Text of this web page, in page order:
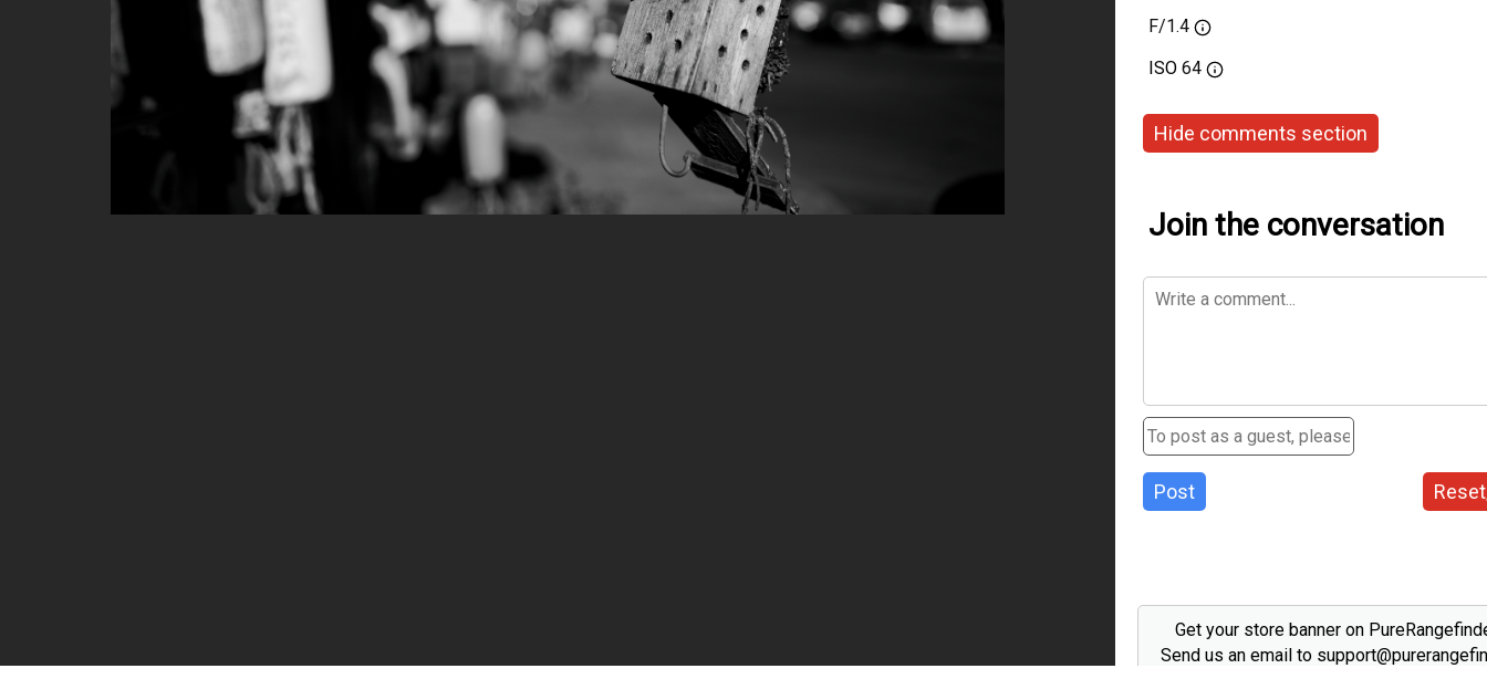
F/1.4
ISO 64
Hide comments section
Join the conversation
Post
Get your store banner on
Send us an email to